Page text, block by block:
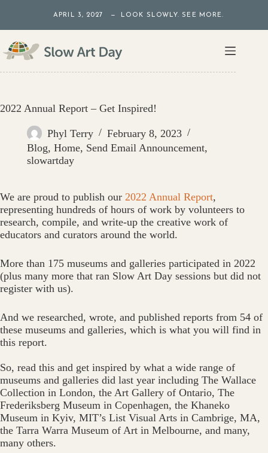
content
APRIL 3, 2027 — LOOK SLOWLY. SEE MORE.
2022 Annual Report – Get Inspired!
Phyl Terry
February 8, 2023
Blog, Home, Send Email Announcement,
slowartday
We are proud to publish our 2022 Annual Report,
representing hundreds of hours of work by volunteers to
research, compile, and write-up the creative work of
educators and curators around the world.
More than 175 museums and galleries participated in 2022
(plus many more that ran Slow Art Day sessions but did not
register with us).
And we researched, wrote, and published reports from 54 of
these museums and galleries, which is what you will find in
this report.
So, read this and get inspired by what a wide range of
museums and galleries did last year including The Wallace
Collection in London, the Art Gallery of Ontario, The
Frederiksberg Museum in Copenhagen, the Khaneko
Museum in Kyiv, MIT’s List Visual Arts in Cambrige, MA,
the Tarra Warra Museum of Art in Melbourne, and many,
many others.